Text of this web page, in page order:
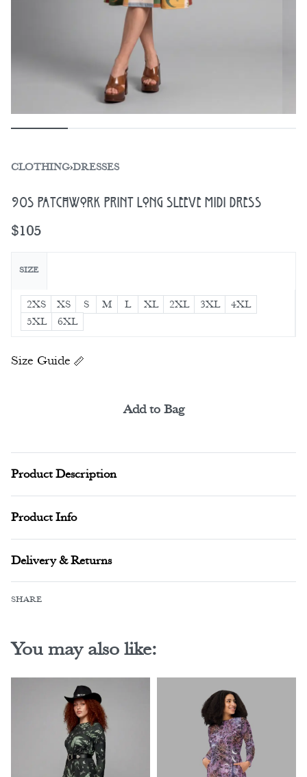
CLOTHING›DRESSES
90s Patchwork Print Long Sleeve Midi Dress
$105
SIZE
2XS XS S M L XL 2XL 3XL
4XL
5XL
6XL
Size Guide
Add to Bag
Product Description
Product Info
Delivery & Returns
SHARE
You may also like: